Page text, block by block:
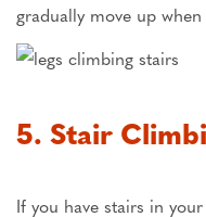
gradually move up
5. Stair
If you have stairs in